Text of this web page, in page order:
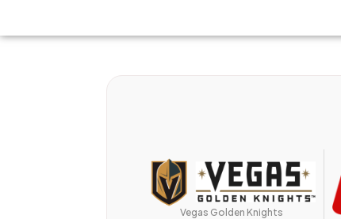
Vegas Golden Knights